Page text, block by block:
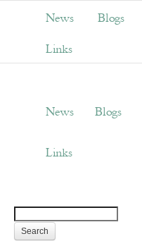
News Blogs
Links
News Blogs
Links